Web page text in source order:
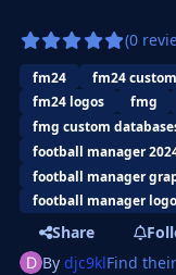
(0
fm24 fm24
fm24 logos
fmg
fmg custom
football manager
football manager
football manager
Share
Bydjc9klFind